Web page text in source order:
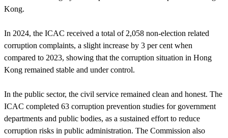
Kong.
In 2024, the ICAC received a total of 2,058 non-election related
corruption complaints, a slight increase by 3 per cent when
compared to 2023, showing that the corruption situation in Hong
Kong remained stable and under control.
In the public sector, the civil service remained clean and honest. The
ICAC completed 63 corruption prevention studies for government
departments and public bodies, as a sustained effort to reduce
corruption risks in public administration. The Commission also